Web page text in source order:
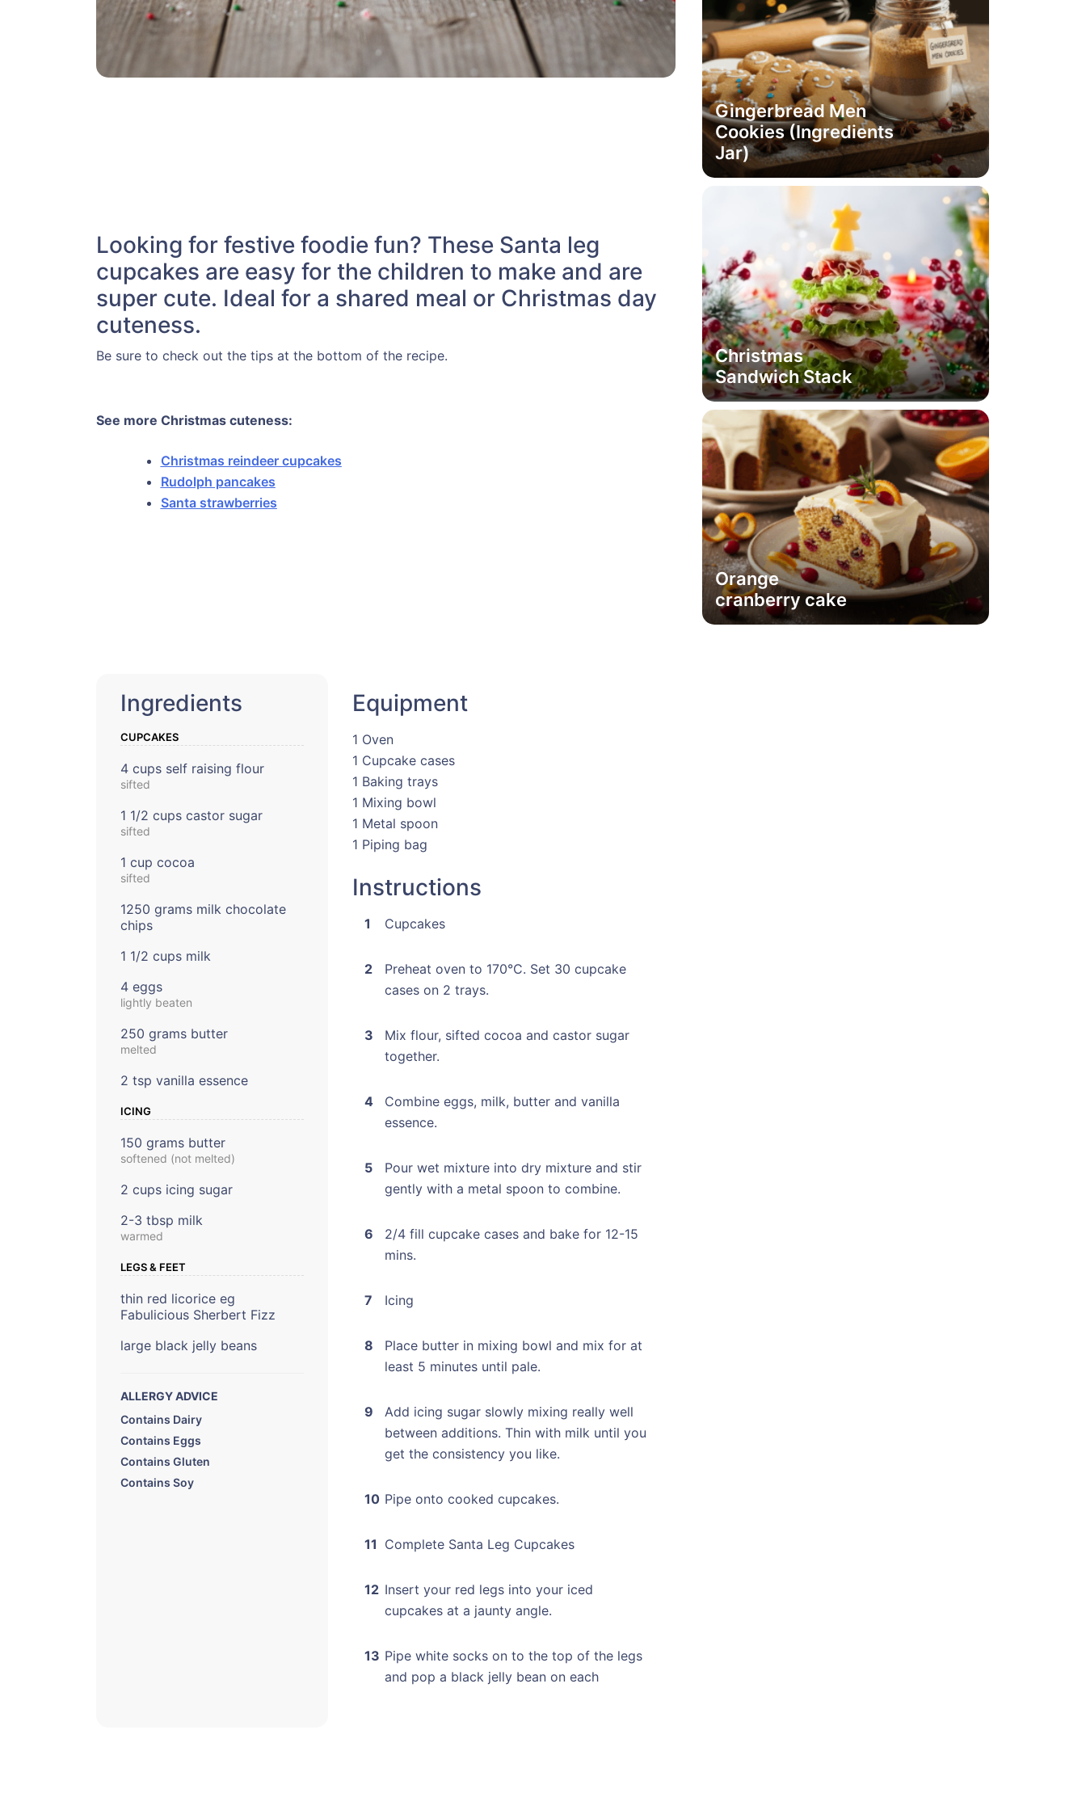
Looking for festive foodie fun? These Santa leg
cupcakes are easy for the children to make and are
super cute. Ideal for a shared meal or Christmas day
cuteness.
Be sure to check out the tips at the bottom of the recipe.
See more Christmas cuteness:
Christmas reindeer cupcakes
Rudolph pancakes
Santa strawberries
Ingredients
CUPCAKES
4 cups self raising flour
sifted
1 1/2 cups castor sugar
sifted
1 cup cocoa
sifted
1250 grams milk chocolate
chips
1 1/2 cups milk
4 eggs
lightly beaten
250 grams butter
melted
2 tsp vanilla essence
ICING
150 grams butter
softened (not melted)
2 cups icing sugar
2-3 tbsp milk
warmed
LEGS & FEET
thin red licorice eg
Fabulicious Sherbert Fizz
large black jelly beans
ALLERGY ADVICE
Contains Dairy
Contains Eggs
Contains Gluten
Contains Soy
Equipment
1 Oven
1 Cupcake cases
1 Baking trays
1 Mixing bowl
1 Metal spoon
1 Piping bag
Instructions
Cupcakes
Preheat oven to 170°C. Set 30 cupcake
cases on 2 trays.
Mix flour, sifted cocoa and castor sugar
together.
Combine eggs, milk, butter and vanilla
essence.
Pour wet mixture into dry mixture and stir
gently with a metal spoon to combine.
2/4 fill cupcake cases and bake for 12-15
mins.
Icing
Place butter in mixing bowl and mix for at
least 5 minutes until pale.
Add icing sugar slowly mixing really well
between additions. Thin with milk until you
get the consistency you like.
Pipe onto cooked cupcakes.
Complete Santa Leg Cupcakes
Insert your red legs into your iced
cupcakes at a jaunty angle.
Pipe white socks on to the top of the legs
and pop a black jelly bean on each
Gingerbread Men
Cookies (Ingredients
Jar)
Christmas
Sandwich Stack
Orange
cranberry cake